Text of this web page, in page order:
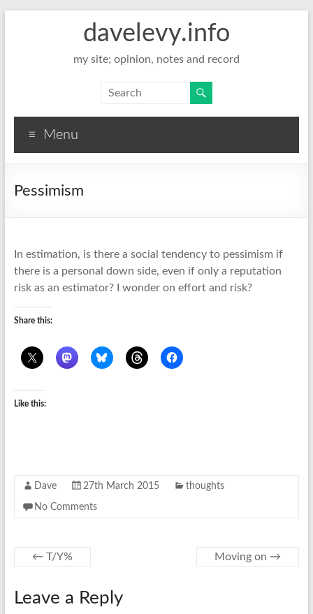
davelevy.info
my site; opinion, notes and record
Menu
Pessimism
In estimation, is there a social tendency to pessimism if
there is a personal down side, even if only a reputation
risk as an estimator? I wonder on effort and risk?
Share this:
Like this:
Dave 27th March 2015 thoughts
No Comments
← T/Y% Moving on →
Leave a Reply